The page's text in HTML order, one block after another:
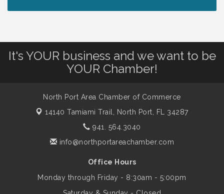
Aug 8
Shop Local North Port Market - EVERY
Saturday / YEAR-ROUND!!
Business to Business Expo sponsored by
Central Staff Services, Inc.
Lunch & Learn Workshop - Thriving at
Workplace - 8/13/26
It's YOUR business and we want to be
YOUR Chamber!
North Port Area Chamber of Commerce
14140 Tamiami Trail,
North Port, FL 34287
941. 564.3040
info@northportareachamber.com
Office Hours
Monday through Friday - 8:30am - 5:00pm